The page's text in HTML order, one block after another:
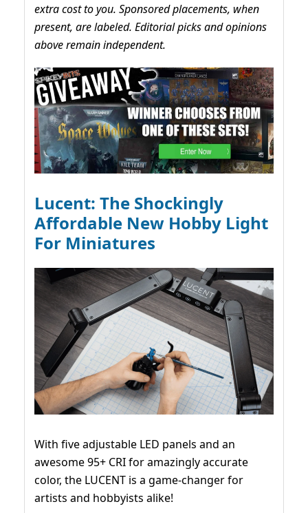
extra cost to you. Sponsored placements, when
present, are labeled. Editorial picks and opinions
above remain independent.
Lucent: The Shockingly
Affordable New Hobby Light
For Miniatures
With five adjustable LED panels and an
awesome 95+ CRI for amazingly accurate
color, the LUCENT is a game-changer for
artists and hobbyists alike!